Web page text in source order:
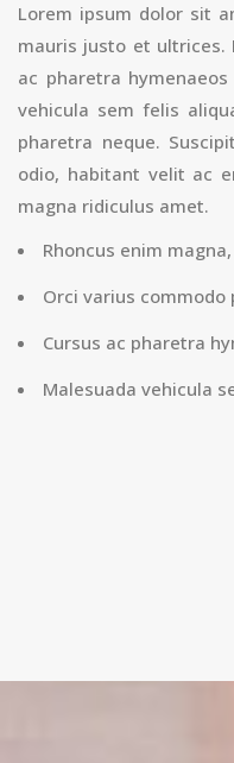
Lorem ipsum dolor sit
mauris justo et ultrices.
ac pharetra
vehicula sem felis
pharetra neque.
odio, habitant velit ac
magna ridiculus amet.
Rhoncus enim
Orci varius
Cursus ac pharetra
Malesuada vehicula